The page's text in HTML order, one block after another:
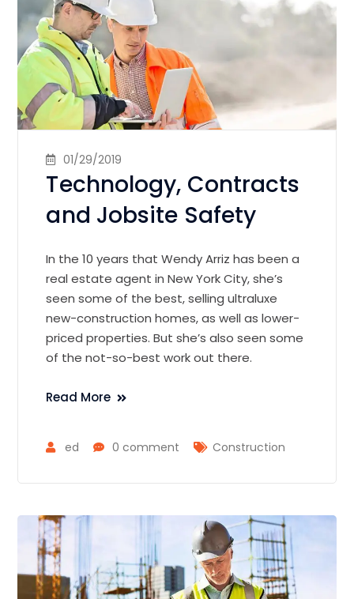
01/29/2019
Technology, Contracts
and Jobsite Safety
In the 10 years that Wendy Arriz has been a
real estate agent in New York City, she’s
seen some of the best, selling ultraluxe
new-construction homes, as well as lower-
priced properties. But she’s also seen some
of the not-so-best work out there.
Read More
ed 0 comment Construction